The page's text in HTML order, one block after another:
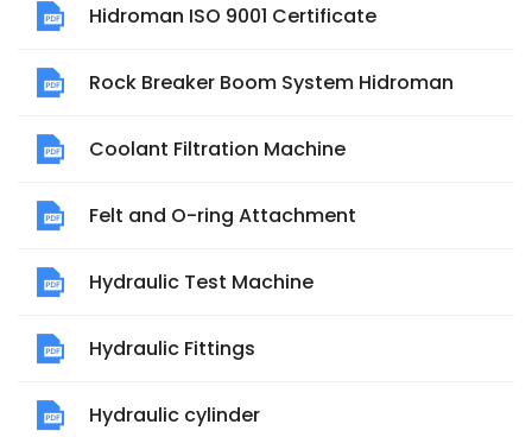
Hidroman ISO 9001 Certificate
Rock Breaker Boom System Hidroman
Coolant Filtration Machine
Felt and O-ring Attachment
Hydraulic Test Machine
Hydraulic Fittings
Hydraulic cylinder